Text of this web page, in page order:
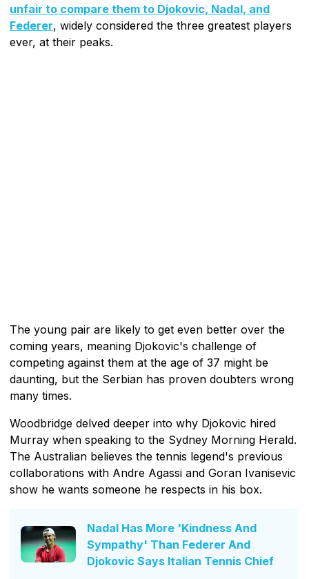
unfair to compare them to Djokovic, Nadal, and
Federer, widely considered the three greatest players
ever, at their peaks.
The young pair are likely to get even better over the
coming years, meaning Djokovic's challenge of
competing against them at the age of 37 might be
daunting, but the Serbian has proven doubters wrong
many times.
Woodbridge delved deeper into why Djokovic hired
Murray when speaking to the Sydney Morning Herald.
The Australian believes the tennis legend's previous
collaborations with Andre Agassi and Goran Ivanisevic
show he wants someone he respects in his box.
Nadal Has More 'Kindness And
Sympathy' Than Federer And
Djokovic Says Italian Tennis Chief